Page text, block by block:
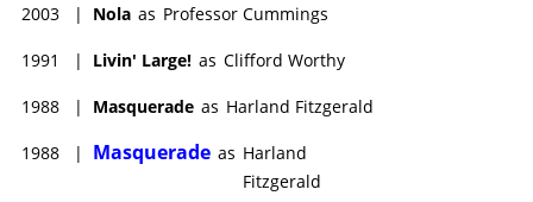
2003 | Nola as Professor Cummings
1991 | Livin' Large! as Clifford Worthy
1988 | Masquerade as Harland Fitzgerald
1988 | Masquerade as Harland
Fitzgerald